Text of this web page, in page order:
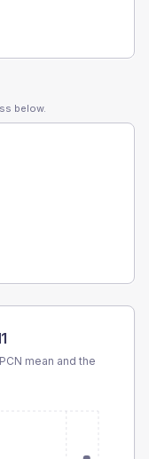
below.
mean and the